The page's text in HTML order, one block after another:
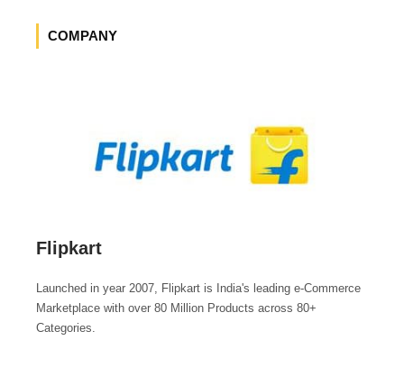
COMPANY
Flipkart
Launched in year 2007, Flipkart is India's leading e-Commerce
Marketplace with over 80 Million Products across 80+
Categories.